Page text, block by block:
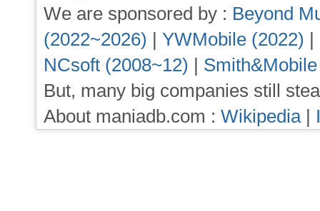
We are sponsored by : Beyond
(2022~2026) | YWMobile (2022) |
NCsoft (2008~12) |
But, many big companies still
About maniadb.com : Wikipedia|